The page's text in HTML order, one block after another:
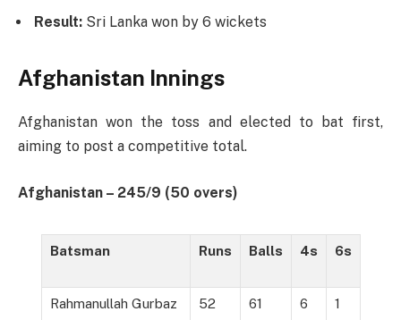
Result: Sri Lanka won by 6 wickets
Afghanistan Innings
Afghanistan won the toss and elected to bat first,
aiming to post a competitive total.
Afghanistan – 245/9 (50 overs)
Batsman Runs Balls 4s 6s
Rahmanullah Gurbaz 52 61 6 1